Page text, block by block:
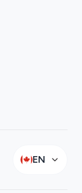
EN